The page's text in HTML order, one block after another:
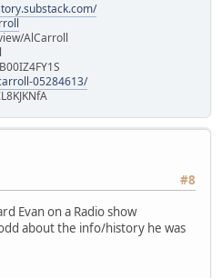
AlCarroll
05284613/
#8
Evan on a Radio show
about the info/history he was